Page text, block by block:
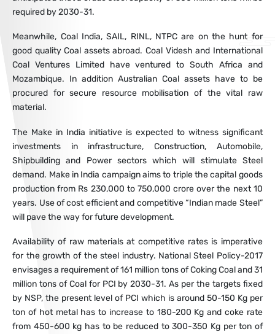
required by 2030-31.
Meanwhile, Coal India, SAIL, RINL, NTPC are on the hunt for
good quality Coal assets abroad. Coal Videsh and International
Coal Ventures Limited have ventured to South Africa and
Mozambique. In addition Australian Coal assets have to be
procured for secure resource mobilisation of the vital raw
material.
The Make in India initiative is expected to witness significant
investments in infrastructure, Construction, Automobile,
Shipbuilding and Power sectors which will stimulate Steel
demand. Make in India campaign aims to triple the capital goods
production from Rs 230,000 to 750,000 crore over the next 10
years. Use of cost efficient and competitive “Indian made Steel”
will pave the way for future development.
Availability of raw materials at competitive rates is imperative
for the growth of the steel industry. National Steel Policy-2017
envisages a requirement of 161 million tons of Coking Coal and 31
million tons of Coal for PCI by 2030-31. As per the targets fixed
by NSP, the present level of PCI which is around 50-150 Kg per
ton of hot metal has to increase to 180-200 Kg and coke rate
from 450-600 kg has to be reduced to 300-350 Kg per ton of